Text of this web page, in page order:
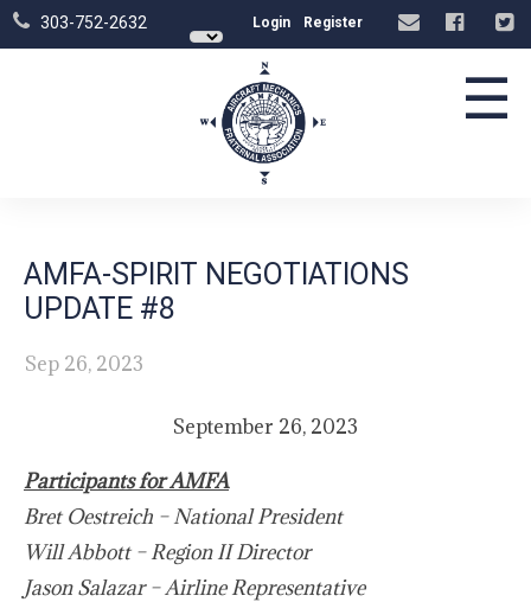
303-752-2632 Login Register
☰
AMFA-SPIRIT NEGOTIATIONS
UPDATE #8
Sep 26, 2023
September 26, 2023
Participants for AMFA
Bret Oestreich – National President
Will Abbott – Region II Director
Jason Salazar – Airline Representative